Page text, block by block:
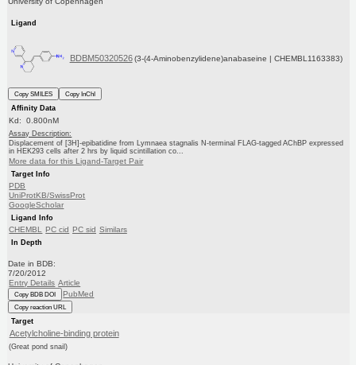
Ligand
BDBM50320526 (3-(4-Aminobenzylidene)anabaseine | CHEMBL1163383)
Copy SMILES
Copy InChI
Affinity Data
Kd: 0.800nM
Assay Description:
Displacement of [3H]-epibatidine from Lymnaea stagnalis N-terminal FLAG-tagged AChBP expressed
in HEK293 cells after 2 hrs by liquid scintillation co...
More data for this Ligand-Target Pair
Target Info
PDB
UniProtKB/SwissProt
GoogleScholar
Ligand Info
CHEMBL PC cid PC sid Similars
In Depth
Date in BDB:
7/20/2012
Entry Details Article
Copy BDB DOI PubMed
Copy reaction URL
Target
Acetylcholine-binding protein
(Great pond snail)